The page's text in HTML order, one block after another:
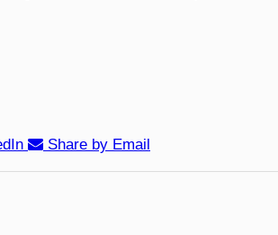
Share by Email